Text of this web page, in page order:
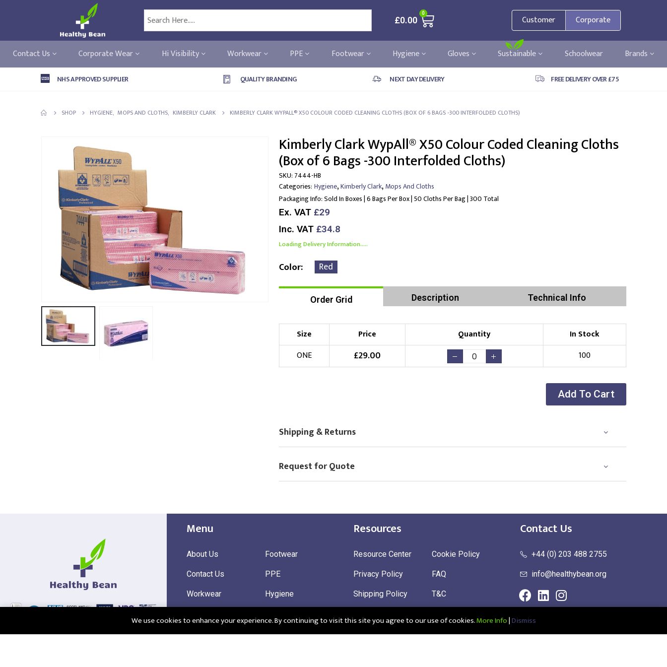
£0.00
0
Customer Corporate
Contact Us Corporate Wear Hi Visibility Workwear PPE Footwear Hygiene Gloves Sustainable Schoolwear Brands
NHS APPROVED SUPPLIER QUALITY BRANDING NEXT DAY DELIVERY FREE DELIVERY OVER £75
SHOP HYGIENE, MOPS AND CLOTHS, KIMBERLY CLARK KIMBERLY CLARK WYPALL® X50 COLOUR CODED CLEANING CLOTHS (BOX OF 6 BAGS -300 INTERFOLDED CLOTHS)
Kimberly Clark WypAll® X50 Colour Coded Cleaning Cloths
(Box of 6 Bags -300 Interfolded Cloths)
SKU: 7444-HB
Categories: Hygiene,Kimberly Clark,Mops And Cloths
Packaging Info:Sold In Boxes | 6 Bags Per Box | 50 Cloths Per Bag | 300 Total
Ex. VAT £29
Inc. VAT £34.8
Loading Delivery Information.....
Color Red
Order Grid Description Technical Info
Size Price Quantity
In Stock
ONE
£29.00 100
Add To Cart
Shipping & Returns
Request for Quote
Menu
About Us
Contact Us
Workwear
Corporate Wear
Footwear
PPE
Hygiene
Sustainable
Resources
Resource Center
Privacy Policy
Shipping Policy
Cookie Policy
FAQ
T&C
Contact Us
+44 (0) 203 488 2755
info@healthybean.org
We use cookies to enhance your experience. By continuing to visit this site you agree to our use of cookies.More Info|Dismiss